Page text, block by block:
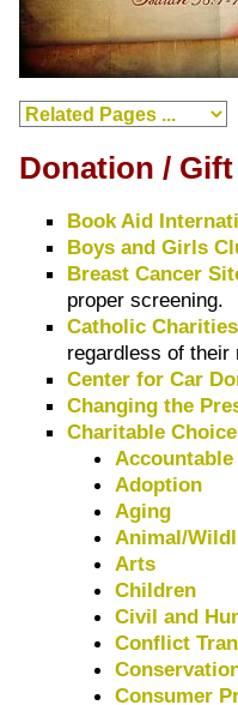
Donation /
Book Aid
Boys and Girls
Breast Cancer
proper screening.
Catholic
regardless of their
Center for Car
Changing the
Charitable
Adoption
Aging
Animal/
Arts
Children
Civil and
Conflict
Consumer